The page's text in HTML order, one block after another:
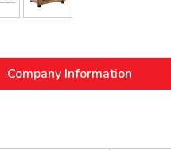
Company Information